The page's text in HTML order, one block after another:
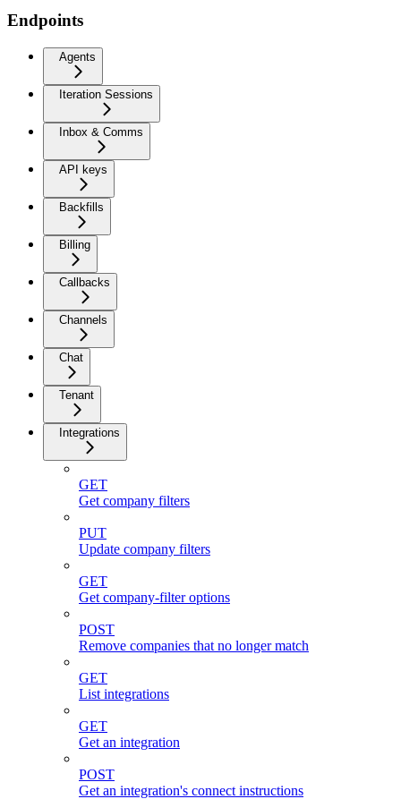
Endpoints
Agents
Iteration Sessions
Inbox & Comms
API keys
Backfills
Billing
Callbacks
Channels
Chat
Tenant
Integrations
GET
Get company filters
PUT
Update company filters
GET
Get company-filter options
POST
Remove companies that no longer match
GET
List integrations
GET
Get an integration
POST
Get an integration's connect instructions